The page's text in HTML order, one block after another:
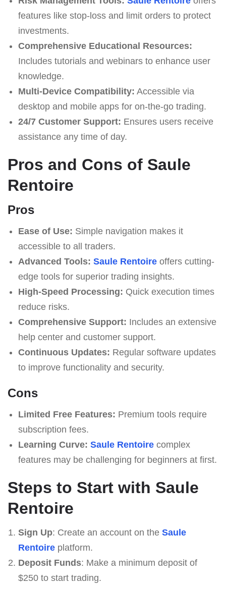
features like stop-loss and limit orders to protect
investments.
Comprehensive Educational Resources:
Includes tutorials and webinars to enhance user
knowledge.
Multi-Device Compatibility: Accessible via
desktop and mobile apps for on-the-go trading.
24/7 Customer Support: Ensures users receive
assistance any time of day.
Pros and Cons of Saule
Rentoire
Pros
Ease of Use: Simple navigation makes it
accessible to all traders.
Advanced Tools: Saule Rentoireoffers cutting-
edge tools for superior trading insights.
High-Speed Processing: Quick execution times
reduce risks.
Comprehensive Support: Includes an extensive
help center and customer support.
Continuous Updates: Regular software updates
to improve functionality and security.
Cons
Limited Free Features: Premium tools require
subscription fees.
Learning Curve: Saule Rentoirecomplex
features may be challenging for beginners at first.
Steps to Start with Saule
Rentoire
Sign Up: Create an account on the Saule
Rentoireplatform.
Deposit Funds: Make a minimum deposit of
$250 to start trading.